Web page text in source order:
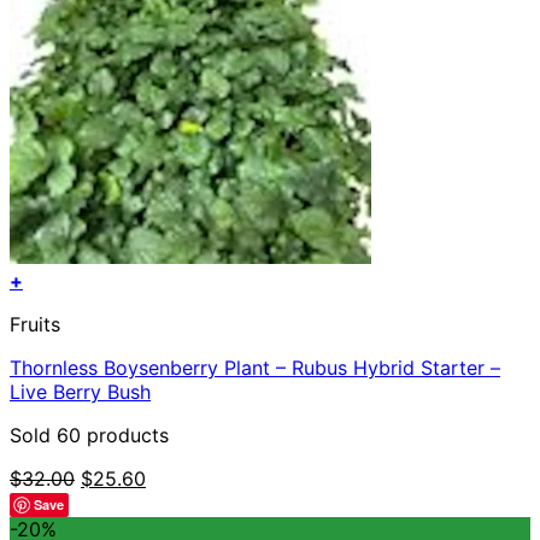
+
Fruits
Thornless Boysenberry Plant – Rubus Hybrid Starter –
Live Berry Bush
Sold 60 products
$32.00 Original
$25.60
Save
-20%